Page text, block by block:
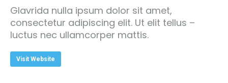
Glavrida nulla ipsum dolor sit amet,
consectetur adipiscing elit. Ut elit tellus –
luctus nec ullamcorper mattis.
Visit Website